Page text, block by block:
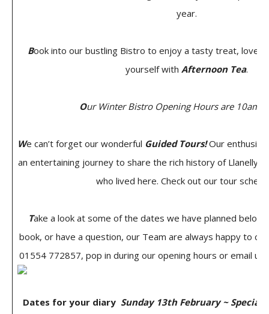
year.
Book into our bustling Bistro to enjoy a tasty treat, lovely
yourself with Afternoon Tea.
Our Winter Bistro Opening Hours are 10am
We can’t forget our wonderful Guided Tours!Our
an entertaining journey to share the rich history of Llanelly
who lived here. Check out our tour
Take a look at some of the dates we have planned
book, or have a question, our Team are always happy to
01554 772857, pop in during our opening hours or email us
Dates for your diary Sunday 13th February ~ Special